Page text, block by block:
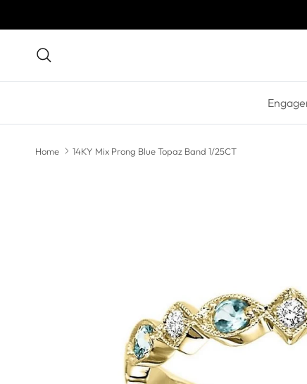
Home 14KY Mix Prong Blue Topaz Band 1/25CT